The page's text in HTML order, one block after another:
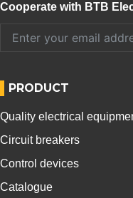
Cooperate with BTB
PRODUCT
Quality electrical
Circuit breakers
Control devices
Catalogue